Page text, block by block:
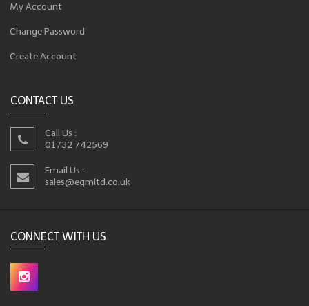
My Account
Change Password
Create Account
CONTACT US
Call Us :
01732 742569
Email Us :
sales@egmltd.co.uk
CONNECT WITH US